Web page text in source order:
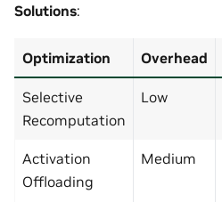
Solutions:
Optimization Overhead
Selective
Recomputation
Low
Activation
Offloading
Medium